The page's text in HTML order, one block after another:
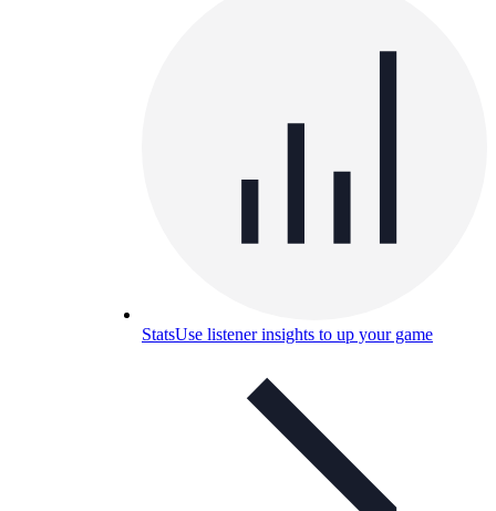
StatsUse listener insights to up your game